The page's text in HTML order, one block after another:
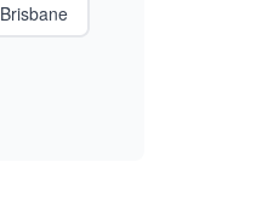
Brisbane